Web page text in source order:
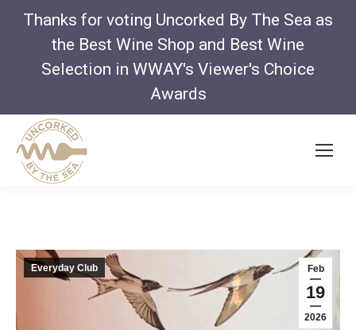
Thanks for voting Uncorked By The Sea as
the Best Wine Shop and Best Wine
Selection in WWAY's Viewer's Choice
Awards
Feb
19
2026
Everyday Club